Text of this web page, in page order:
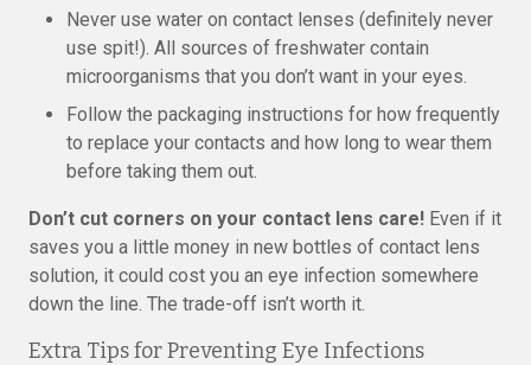
Never use water on contact lenses (definitely never
use spit!). All sources of freshwater contain
microorganisms that you don’t want in your eyes.
Follow the packaging instructions for how frequently
to replace your contacts and how long to wear them
before taking them out.
Don’t cut corners on your contact lens care! Even if it
saves you a little money in new bottles of contact lens
solution, it could cost you an eye infection somewhere
down the line. The trade-off isn’t worth it.
Extra Tips for Preventing Eye Infections